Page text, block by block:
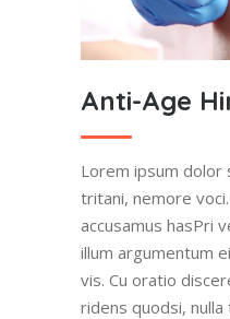
Anti-Age
Lorem ipsum dolor
tritani, nemore
accusamus hasPri
illum argumentum
vis. Cu oratio
ridens quodsi, nulla